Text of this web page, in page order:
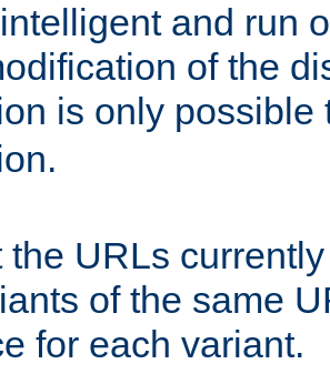
and run
of the
is only
the URLs
of the same
for each variant.